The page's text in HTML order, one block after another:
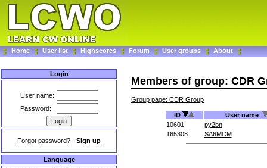
Home User list Highscores Forum User groups About
Login
User name:
Password:
Forgot password? - Sign up
Language
Members of group: CDR
Group page: CDR Group
ID
User name
10601
py2bn
165308
SA6MCM